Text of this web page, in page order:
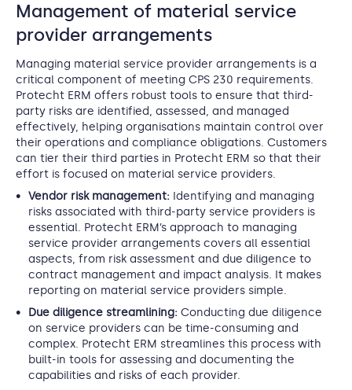
Management of material service
provider arrangements
Managing material service provider arrangements is a
critical component of meeting CPS 230 requirements.
Protecht ERM offers robust tools to ensure that third-
party risks are identified, assessed, and managed
effectively, helping organisations maintain control over
their operations and compliance obligations. Customers
can tier their third parties in Protecht ERM so that their
effort is focused on material service providers.
Vendor risk management: Identifying and managing
risks associated with third-party service providers is
essential. Protecht ERM’s approach to managing
service provider arrangements covers all essential
aspects, from risk assessment and due diligence to
contract management and impact analysis. It makes
reporting on material service providers simple.
Due diligence streamlining: Conducting due diligence
on service providers can be time-consuming and
complex. Protecht ERM streamlines this process with
built-in tools for assessing and documenting the
capabilities and risks of each provider.